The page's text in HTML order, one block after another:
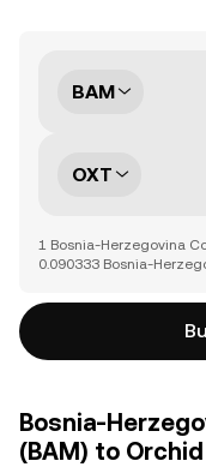
BAM
OXT
1 Bosnia-Herzegovina
0.090333 Bosnia-
Bosnia-
(BAM) to